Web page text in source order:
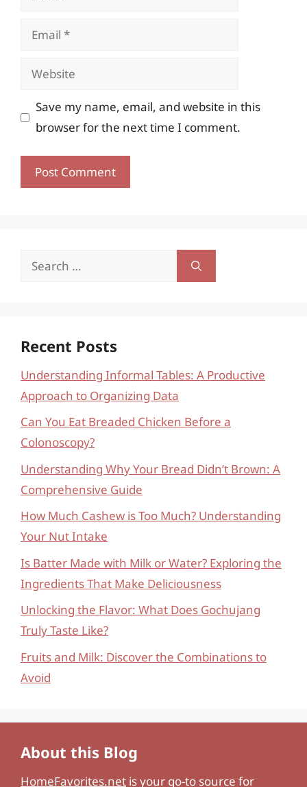
Email
Website
Save my name, email, and website in this
browser for the next time I comment.
Search
Recent Posts
Understanding Informal Tables: A Productive
Approach to Organizing Data
Can You Eat Breaded Chicken Before a
Colonoscopy?
Understanding Why Your Bread Didn’t Brown: A
Comprehensive Guide
How Much Cashew is Too Much? Understanding
Your Nut Intake
Is Batter Made with Milk or Water? Exploring the
Ingredients That Make Deliciousness
Unlocking the Flavor: What Does Gochujang
Truly Taste Like?
Fruits and Milk: Discover the Combinations to
Avoid
About this Blog
HomeFavorites.net is your go-to source for